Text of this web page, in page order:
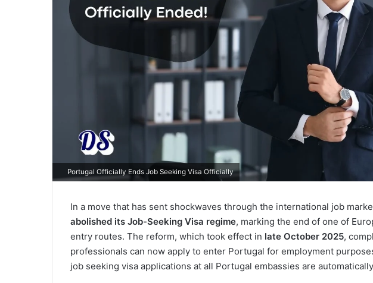
Portugal Officially Ends Job Seeking Visa Officially
In a move that has sent shockwaves through the international job
abolished its Job-Seeking Visa regime, marking the end of one of
entry routes. The reform, which took effect in late October 2025,
professionals can now apply to enter Portugal for employment
job seeking visa applications at all Portugal embassies are